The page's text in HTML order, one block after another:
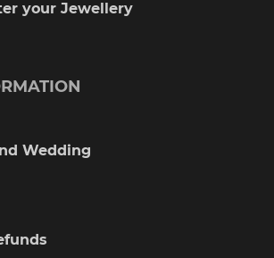
your Jewellery
Wedding